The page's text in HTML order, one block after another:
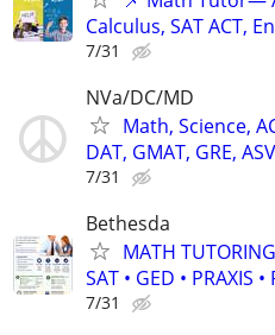
Calculus, SAT ACT,
7/31
NVa/DC/MD
Math, Science,
DAT, GMAT, GRE,
7/31
Bethesda
MATH
SAT • GED • PRAXIS
7/31